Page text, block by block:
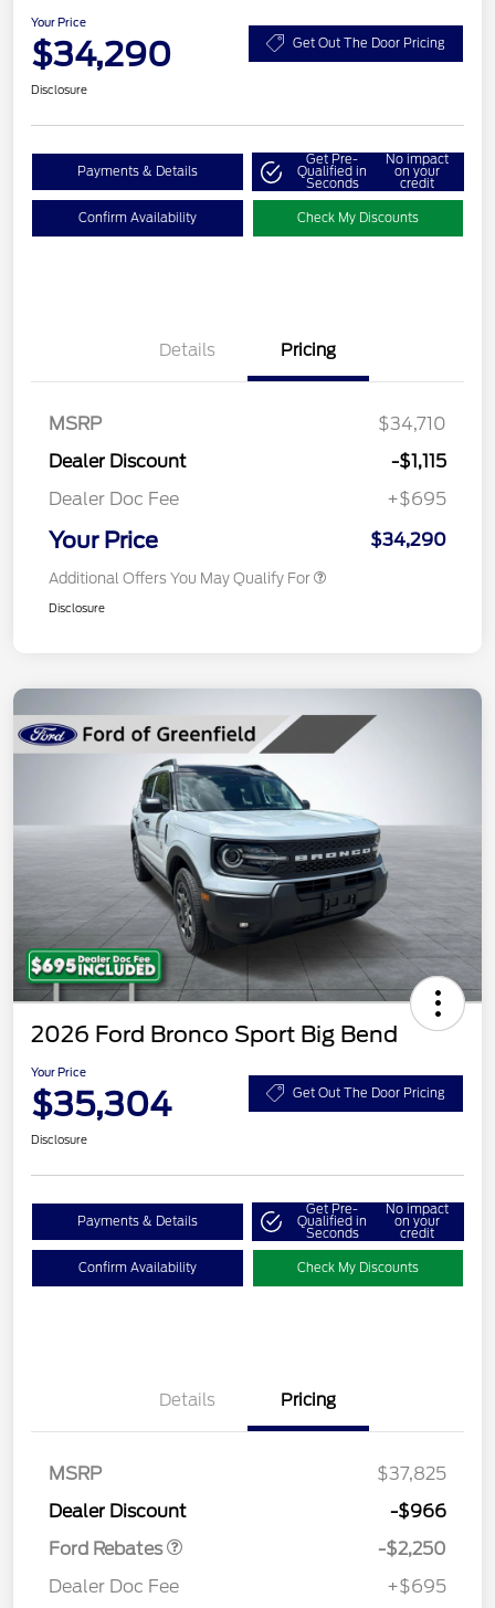
Your Price
$34,290 Get Out The Door Pricing
Disclosure
Payments & Details
Get Pre-
Qualified in
Seconds
No impact
on your
credit
Confirm Availability Check My Discounts
Details Pricing
MSRP
$34,710
Dealer Discount
-$1,115
Dealer Doc Fee
+$695
Your Price $34,290
Additional Offers You May Qualify For
Disclosure
2026 Ford Bronco Sport Big Bend
Your Price
$35,304 Get Out The Door Pricing
Disclosure
Payments & Details
Get Pre-
Qualified in
Seconds
No impact
on your
credit
Confirm Availability Check My Discounts
Details Pricing
MSRP
$37,825
Dealer Discount
-$966
Ford Rebates
-$2,250
Dealer Doc Fee
+$695